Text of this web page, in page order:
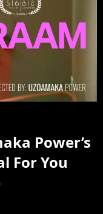
Power’s
For You